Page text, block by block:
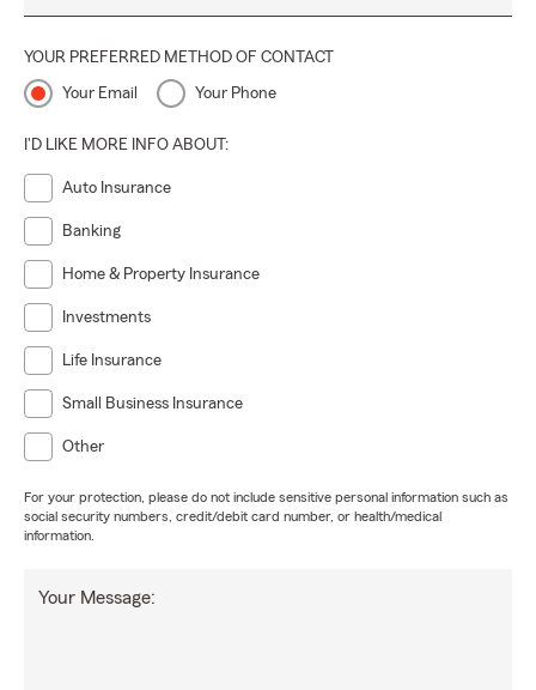
YOUR PREFERRED METHOD OF CONTACT
Your Email Your Phone
I'D LIKE MORE INFO ABOUT:
Auto Insurance
Banking
Home & Property Insurance
Investments
Life Insurance
Small Business Insurance
Other
For your protection, please do not include sensitive personal information such as
social security numbers, credit/debit card number, or health/medical
information.
Your Message: